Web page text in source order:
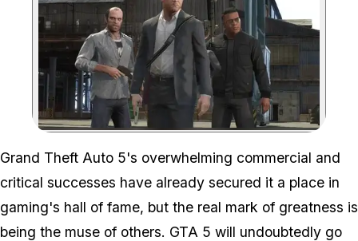
Zoom image:
Grand Theft Auto 5's overwhelming commercial and
critical successes have already secured it a place in
gaming's hall of fame, but the real mark of greatness is
being the muse of others. GTA 5 will undoubtedly go